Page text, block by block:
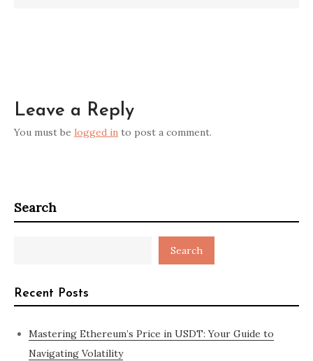
Leave a Reply
You must be logged in to post a comment.
Search
Search
Recent Posts
Mastering Ethereum’s Price in USDT: Your Guide to
Navigating Volatility